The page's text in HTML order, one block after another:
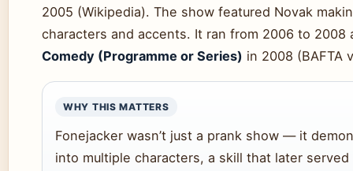
2005 (Wikipedia). The show featured Novak
characters and accents. It ran from 2006 to
Comedy (Programme or Series) in 2008 (BAFTA
WHY THIS MATTERS
Fonejacker wasn’t just a prank show — it
into multiple characters, a skill that later